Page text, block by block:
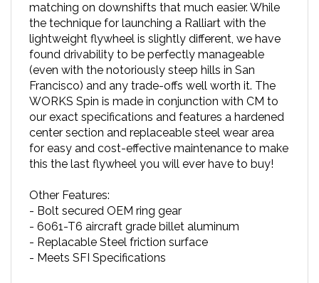
the technique for launching a Ralliart with the
lightweight flywheel is slightly different, we have
found drivability to be perfectly manageable
(even with the notoriously steep hills in San
Francisco) and any trade-offs well worth it. The
WORKS Spin is made in conjunction with CM to
our exact specifications and features a hardened
center section and replaceable steel wear area
for easy and cost-effective maintenance to make
this the last flywheel you will ever have to buy!
- Bolt secured OEM ring gear
- 6061-T6 aircraft grade billet aluminum
- Replacable Steel friction surface
- Meets SFI Specifications